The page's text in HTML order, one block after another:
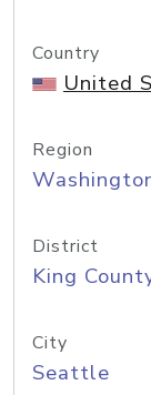
Country
United
Region
District
King
City
Seattle